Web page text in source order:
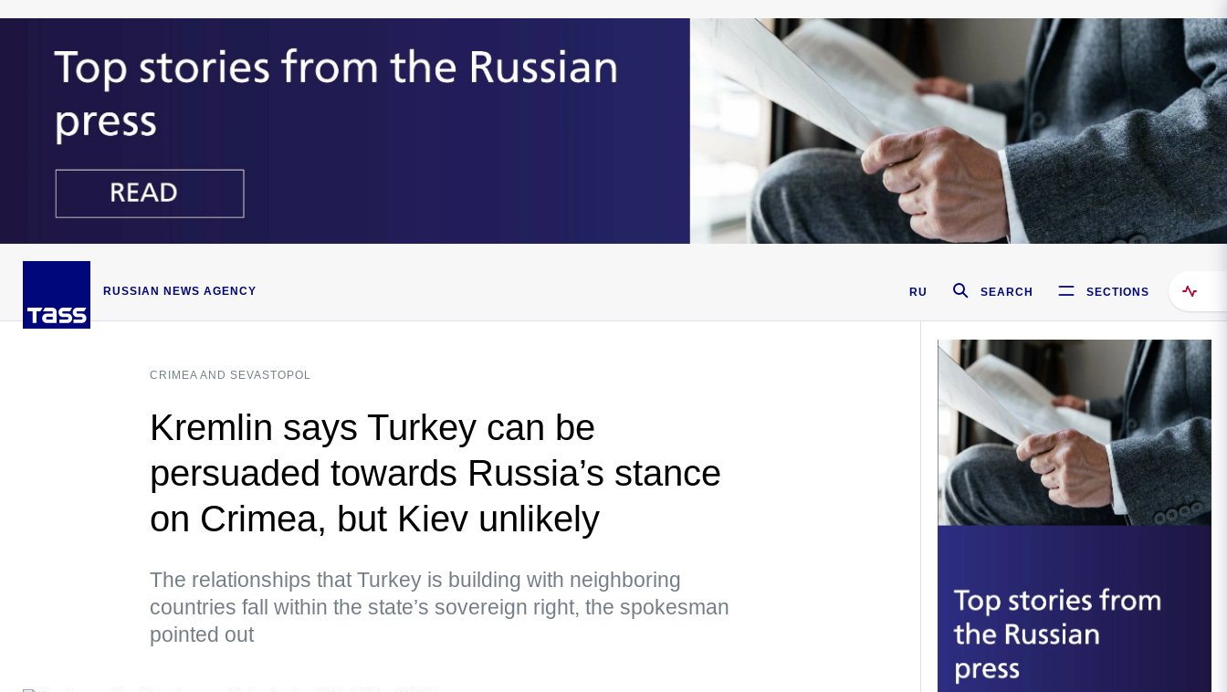
RUSSIAN NEWS AGENCY RU SEARCH SECTIONS
CRIMEA AND SEVASTOPOL
Kremlin says Turkey can be
persuaded towards Russia’s stance
on Crimea, but Kiev unlikely
The relationships that Turkey is building with neighboring
countries fall within the state’s sovereign right, the spokesman
pointed out